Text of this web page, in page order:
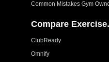
Common Mistakes Gym
Compare
ClubReady
Omnify